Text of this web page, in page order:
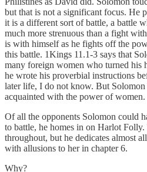
but that is not a significant focus. He
it is a different sort of battle, a battle
much more strenuous than a fight
is with himself as he fights off the
this battle. 1Kings 11.1-3 says that
many foreign women who turned his
he wrote his proverbial instructions
later life, I do not know. But
acquainted with the power of women.
Of all the opponents Solomon could
to battle, he homes in on Harlot
throughout, but he dedicates almost
with allusions to her in chapter 6.
Why?